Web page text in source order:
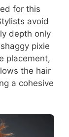
for this
avoid
depth only
pixie
placement,
the hair
a cohesive